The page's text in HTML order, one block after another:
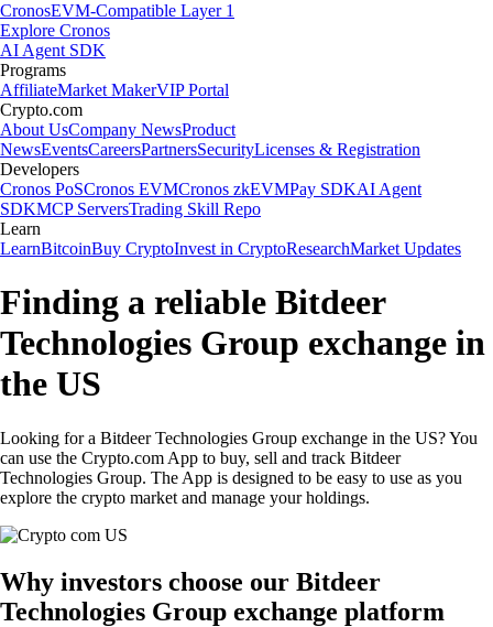
CronosEVM-Compatible Layer 1
Explore Cronos
AI Agent SDK
Programs
AffiliateMarket MakerVIP Portal
Crypto.com
About UsCompany NewsProduct
NewsEventsCareersPartnersSecurityLicenses & Registration
Developers
Cronos PoSCronos EVMCronos zkEVMPay SDKAI Agent
SDKMCP ServersTrading Skill Repo
Learn
LearnBitcoinBuy CryptoInvest in CryptoResearchMarket Updates
Finding a reliable Bitdeer
Technologies Group exchange in
the US
Looking for a Bitdeer Technologies Group exchange in the US? You
can use the Crypto.com App to buy, sell and track Bitdeer
Technologies Group. The App is designed to be easy to use as you
explore the crypto market and manage your holdings.
Why investors choose our Bitdeer
Technologies Group exchange platform